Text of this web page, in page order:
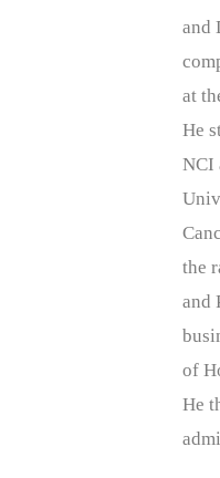
and
at
He
NCI
the
and
of
He